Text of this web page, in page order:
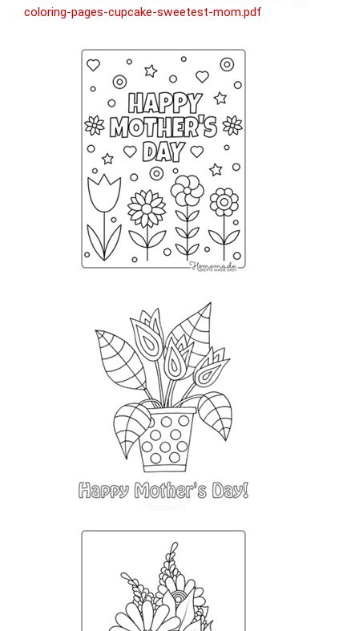
coloring-pages-cupcake-sweetest-mom.pdf